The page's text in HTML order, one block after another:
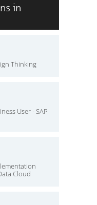
in
Thinking
User - SAP
Cloud